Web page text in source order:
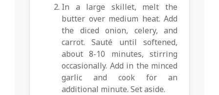
In a large skillet, melt the
butter over medium heat. Add
the diced onion, celery, and
carrot. Sauté until softened,
about 8-10 minutes, stirring
occasionally. Add in the minced
garlic and cook for an
additional minute. Set aside.